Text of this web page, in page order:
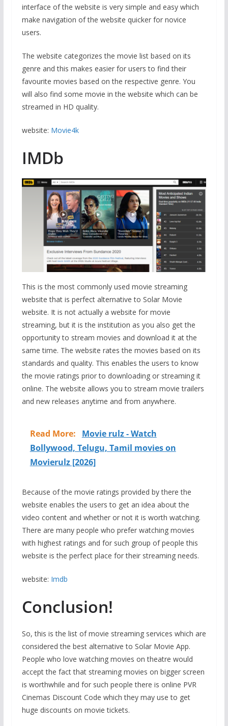
interface of the website is very simple and easy which
make navigation of the website quicker for novice
users.
The website categorizes the movie list based on its
genre and this makes easier for users to find their
favourite movies based on the respective genre. You
will also find some movie in the website which can be
streamed in HD quality.
website: Movie4k
IMDb
This is the most commonly used movie streaming
website that is perfect alternative to Solar Movie
website. It is not actually a website for movie
streaming, but it is the institution as you also get the
opportunity to stream movies and download it at the
same time. The website rates the movies based on its
standards and quality. This enables the users to know
the movie ratings prior to downloading or streaming it
online. The website allows you to stream movie trailers
and new releases anytime and from anywhere.
Read More:
Movie rulz - Watch
Bollywood, Telugu, Tamil movies on
Movierulz [2026]
Because of the movie ratings provided by there the
website enables the users to get an idea about the
video content and whether or not it is worth watching.
There are many people who prefer watching movies
with highest ratings and for such group of people this
website is the perfect place for their streaming needs.
website: Imdb
Conclusion!
So, this is the list of movie streaming services which are
considered the best alternative to Solar Movie App.
People who love watching movies on theatre would
accept the fact that streaming movies on bigger screen
is worthwhile and for such people there is online PVR
Cinemas Discount Code which they may use to get
huge discounts on movie tickets.